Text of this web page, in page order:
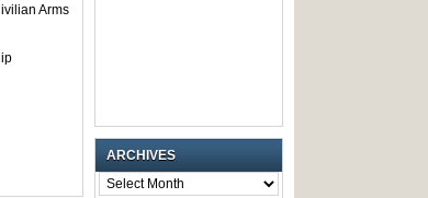
Arms
ARCHIVES
ARCHIVES